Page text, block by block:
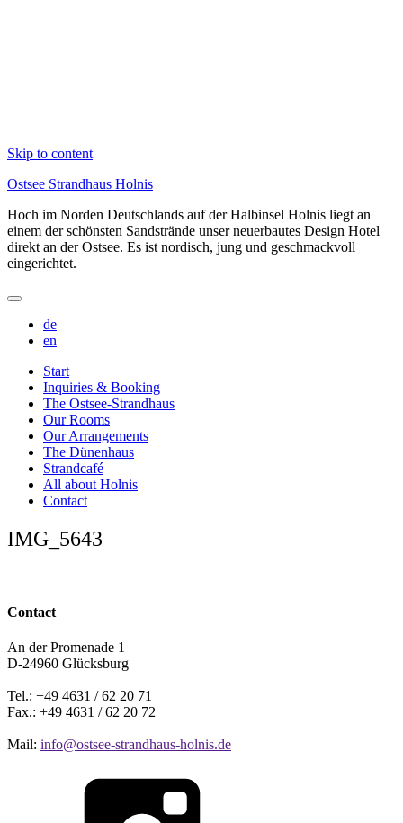
Skip to content
Ostsee Strandhaus Holnis
Hoch im Norden Deutschlands auf der Halbinsel Holnis liegt an
einem der schönsten Sandstrände unser neuerbautes Design Hotel
direkt an der Ostsee. Es ist nordisch, jung und geschmackvoll
eingerichtet.
de
en
Start
Inquiries & Booking
The Ostsee-Strandhaus
Our Rooms
Our Arrangements
The Dünenhaus
Strandcafé
All about Holnis
Contact
IMG_5643
Contact
An der Promenade 1
D-24960 Glücksburg
Tel.: +49 4631 / 62 20 71
Fax.: +49 4631 / 62 20 72
Mail: info@ostsee-strandhaus-holnis.de